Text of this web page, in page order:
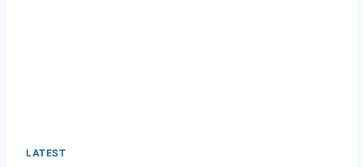
LATEST